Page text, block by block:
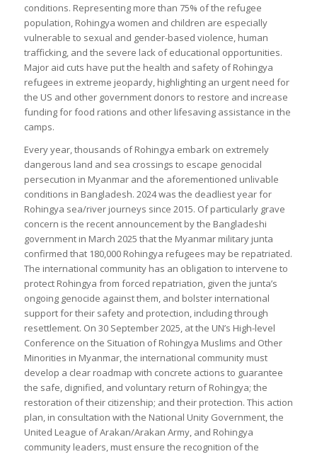
conditions. Representing more than 75% of the refugee
population, Rohingya women and children are especially
vulnerable to sexual and gender-based violence, human
trafficking, and the severe lack of educational opportunities.
Major aid cuts have put the health and safety of Rohingya
refugees in extreme jeopardy, highlighting an urgent need for
the US and other government donors to restore and increase
funding for food rations and other lifesaving assistance in the
camps.
Every year, thousands of Rohingya embark on extremely
dangerous land and sea crossings to escape genocidal
persecution in Myanmar and the aforementioned unlivable
conditions in Bangladesh. 2024 was the deadliest year for
Rohingya sea/river journeys since 2015. Of particularly grave
concern is the recent announcement by the Bangladeshi
government in March 2025 that the Myanmar military junta
confirmed that 180,000 Rohingya refugees may be repatriated.
The international community has an obligation to intervene to
protect Rohingya from forced repatriation, given the junta’s
ongoing genocide against them, and bolster international
support for their safety and protection, including through
resettlement. On 30 September 2025, at the UN’s High-level
Conference on the Situation of Rohingya Muslims and Other
Minorities in Myanmar, the international community must
develop a clear roadmap with concrete actions to guarantee
the safe, dignified, and voluntary return of Rohingya; the
restoration of their citizenship; and their protection. This action
plan, in consultation with the National Unity Government, the
United League of Arakan/Arakan Army, and Rohingya
community leaders, must ensure the recognition of the